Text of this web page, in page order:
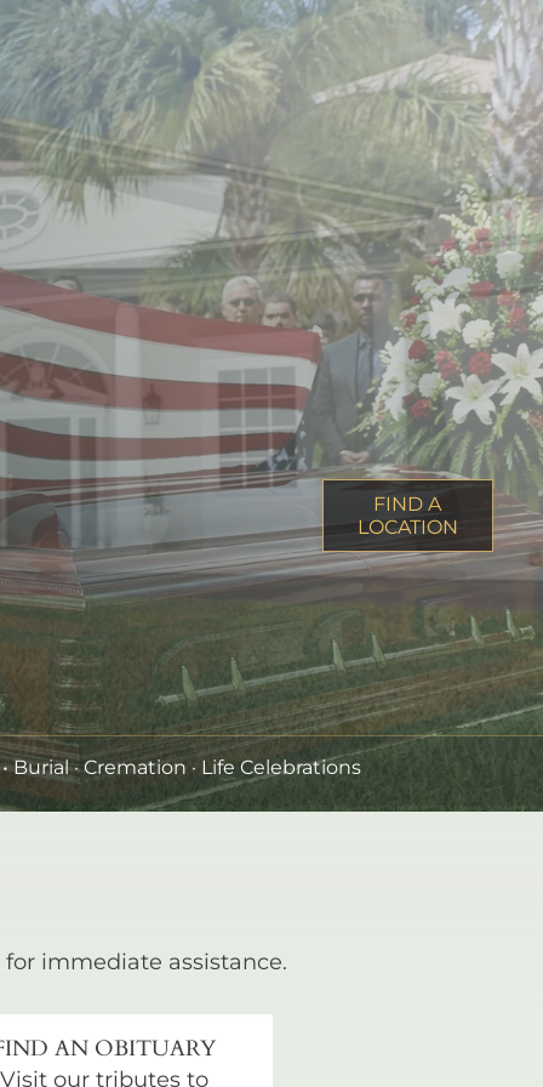
FIND A
LOCATION
• Burial · Cremation · Life Celebrations
for immediate assistance.
AN OBITUARY
Visit our tributes to